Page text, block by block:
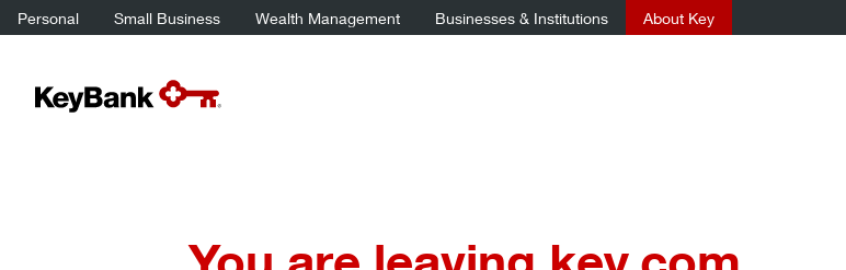
Personal Small Business Wealth Management Businesses & Institutions About Key